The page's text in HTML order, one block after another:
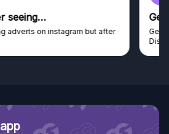
prizes.
Instagram ad, bought some...